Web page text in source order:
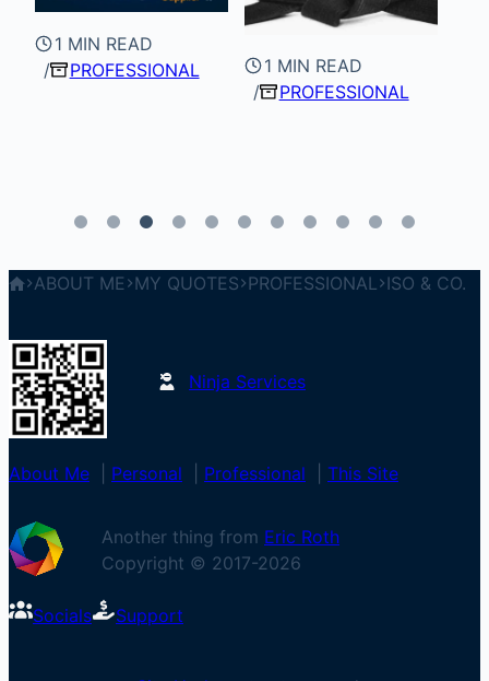
1 MIN READ
PROFESSIONAL
1 MIN READ
PROFESSIONAL
ABOUT ME MY QUOTES PROFESSIONAL ISO & CO.
Ninja Services
About Me Personal Professional This Site
Another thing from Eric Roth
Copyright © 2017-2026
Socials Support